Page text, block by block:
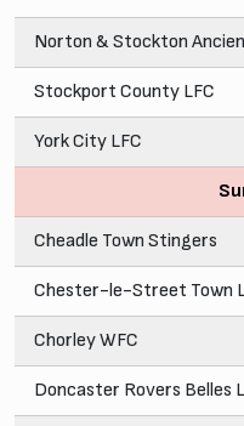
Norton & Stockton
Stockport County LFC
York City LFC
Cheadle Town Stingers
Chester-le-Street Town
Chorley WFC
Doncaster Rovers Belles